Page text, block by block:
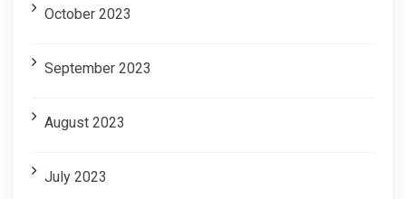
October 2023
September 2023
August 2023
July 2023